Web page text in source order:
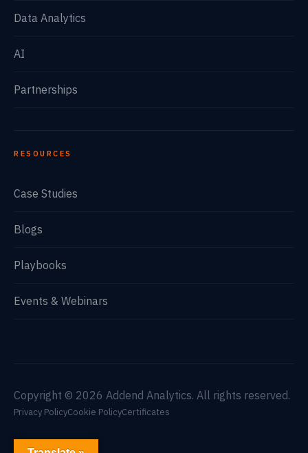
Data Analytics
AI
Partnerships
RESOURCES
Case Studies
Blogs
Playbooks
Events & Webinars
Copyright © 2026 Addend Analytics. All rights reserved.
Privacy PolicyCookie PolicyCertificates